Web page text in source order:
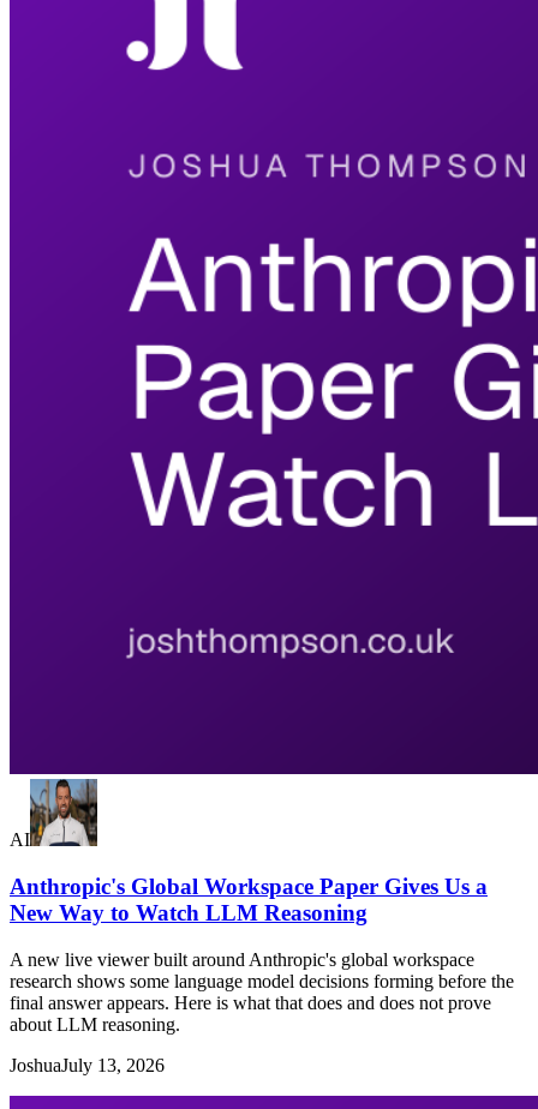
AI
Anthropic's Global Workspace Paper Gives Us a
New Way to Watch LLM Reasoning
A new live viewer built around Anthropic's global workspace
research shows some language model decisions forming before the
final answer appears. Here is what that does and does not prove
about LLM reasoning.
JoshuaJuly 13, 2026